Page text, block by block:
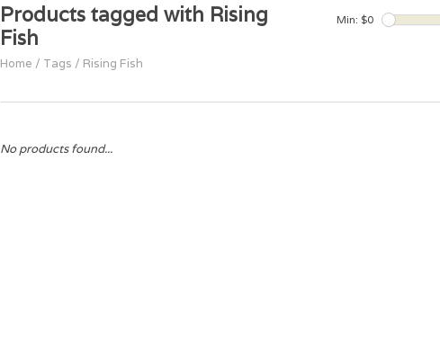
Products tagged with Rising
Fish
Home / Tags / Rising Fish
Min: $0
No products found...